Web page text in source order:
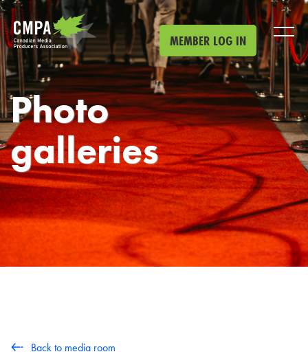
Skip to main content
MEMBER LOG IN
Photo
galleries
Back to media room